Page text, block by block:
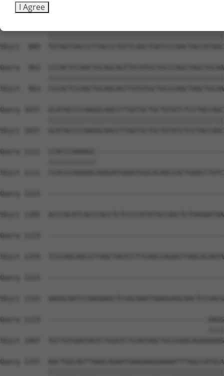
Sbjct  815
Sbjct  889
Query  963
Sbjct  963
Query 1037
Sbjct 1037
Query 1111
Sbjct 1111
Query 1123
Sbjct 1185
Query 1123
Sbjct 1259
Query 1123
Sbjct 1333
Query 1123  ----------------------------------------
Sbjct 1407
Query 1157
I Agree